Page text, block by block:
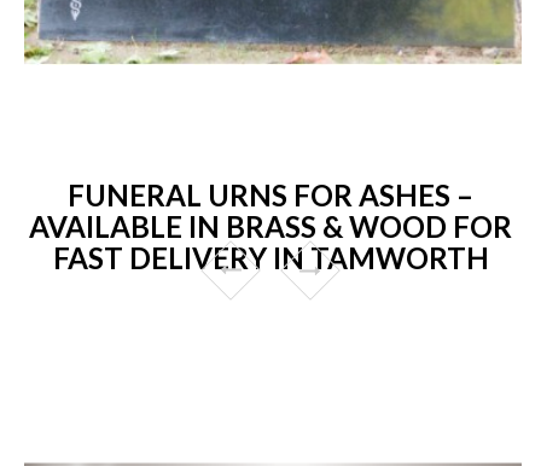
FUNERAL URNS FOR ASHES –
AVAILABLE IN BRASS & WOOD FOR
FAST DELIVERY IN TAMWORTH